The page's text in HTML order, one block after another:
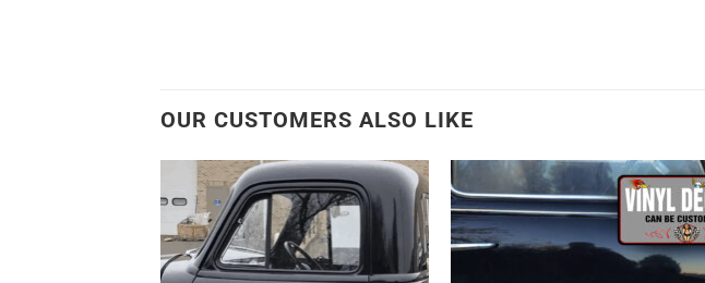
OUR CUSTOMERS ALSO LIKE